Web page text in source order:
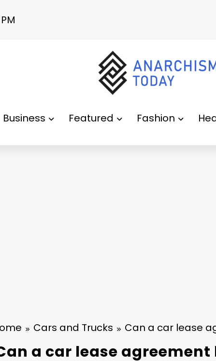
Business Featured Fashion
Cars and Trucks Can a car lease
a car lease agreement